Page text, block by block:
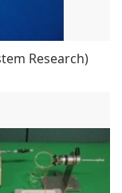
Research)